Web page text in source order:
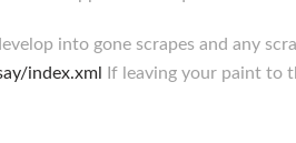
into gone scrapes and any
index.xml
If leaving your paint to